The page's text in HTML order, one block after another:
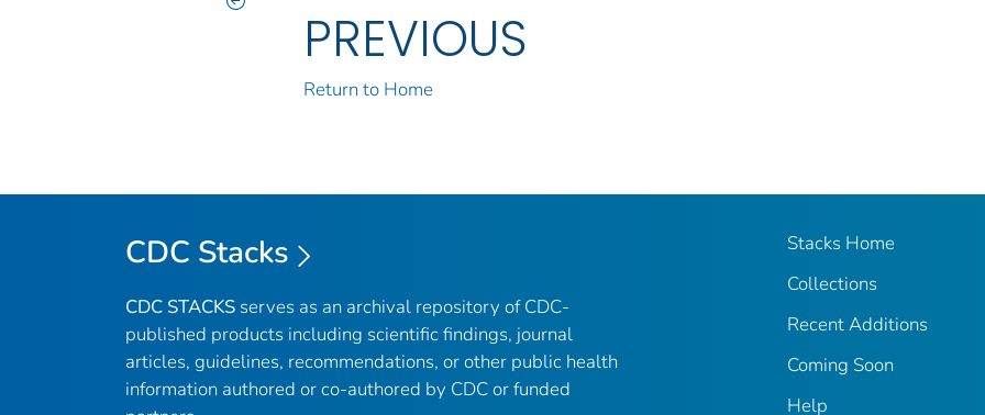
PREVIOUS
Return to Home
CDC Stacks
CDC STACKS serves as an archival repository of CDC-
published products including scientific findings, journal
articles, guidelines, recommendations, or other public health
information authored or co-authored by CDC or funded
Stacks Home
Collections
Recent Additions
Coming Soon
Help